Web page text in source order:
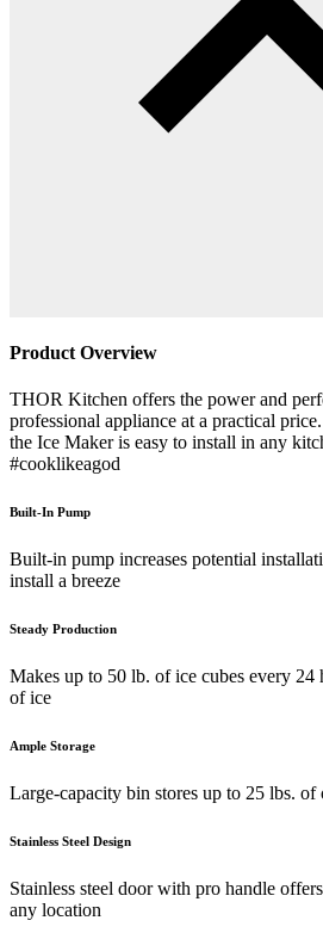
Product Overview
THOR Kitchen offers the power and
professional appliance at a practical
the Ice Maker is easy to install in any
#cooklikeagod
Built-In Pump
Built-in pump increases potential
install a breeze
Steady Production
Makes up to 50 lb. of ice cubes every 24
of ice
Ample Storage
Large-capacity bin stores up to 25 lbs. of
Stainless Steel Design
Stainless steel door with pro handle
any location